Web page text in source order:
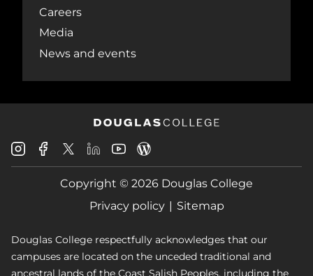
Careers
Media
News and events
Douglas
College
Instagram
Douglas
College
Facebook
Douglas
College
X
Douglas
College
LinkedIn
Douglas
College
Youtube
College
Blog
Copyright © 2026 Douglas College
Privacy policy
Sitemap
Douglas College respectfully acknowledges that our
campuses are located on the unceded traditional and
ancestral lands of the Coast Salish Peoples, including the